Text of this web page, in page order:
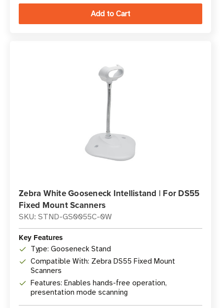
Zebra White Gooseneck Intellistand | For DS55
Fixed Mount Scanners
SKU: STND-GS0055C-0W
Key Features
Type: Gooseneck Stand
Compatible With: Zebra DS55 Fixed Mount
Scanners
Features: Enables hands-free operation,
presentation mode scanning